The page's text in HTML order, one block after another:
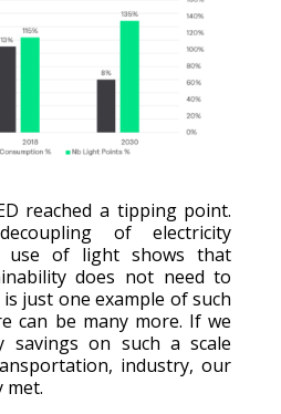
reached a tipping point.
of electricity
use of light shows that
does not need to
just one example of such
can be many more. If we
savings on such a scale
industry, our
met.